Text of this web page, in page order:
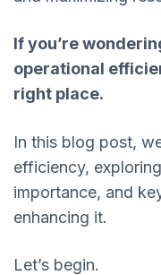
If you’re
operational
right place.
In this blog post,
efficiency,
importance, and
enhancing it.
Let’s begin.